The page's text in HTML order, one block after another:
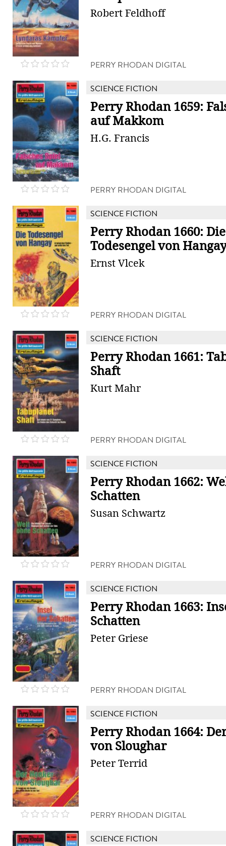
Robert Feldhoff
PERRY RHODAN DIGITAL
SCIENCE FICTION
Perry Rhodan 1659:
auf Makkom
H.G. Francis
PERRY RHODAN DIGITAL
SCIENCE FICTION
Perry Rhodan 1660: Die
Todesengel von
Ernst Vlcek
PERRY RHODAN DIGITAL
SCIENCE FICTION
Perry Rhodan 1661:
Shaft
Kurt Mahr
PERRY RHODAN DIGITAL
SCIENCE FICTION
Perry Rhodan 1662:
Schatten
Susan Schwartz
PERRY RHODAN DIGITAL
SCIENCE FICTION
Perry Rhodan 1663:
Schatten
Peter Griese
PERRY RHODAN DIGITAL
SCIENCE FICTION
Perry Rhodan 1664:
von Sloughar
Peter Terrid
PERRY RHODAN DIGITAL
SCIENCE FICTION